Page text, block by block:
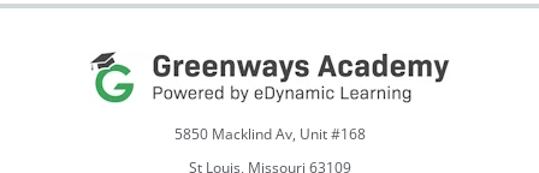
5850 Macklind Av, Unit #168
St Louis, Missouri 63109